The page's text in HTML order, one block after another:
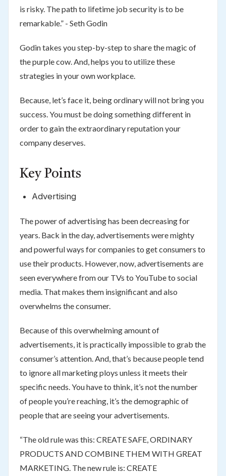
is risky. The path to lifetime job security is to be
remarkable.” - Seth Godin
Godin takes you step-by-step to share the magic of
the purple cow. And, helps you to utilize these
strategies in your own workplace.
Because, let’s face it, being ordinary will not bring you
success. You must be doing something different in
order to gain the extraordinary reputation your
company deserves.
Key Points
Advertising
The power of advertising has been decreasing for
years. Back in the day, advertisements were mighty
and powerful ways for companies to get consumers to
use their products. However, now, advertisements are
seen everywhere from our TVs to YouTube to social
media. That makes them insignificant and also
overwhelms the consumer.
Because of this overwhelming amount of
advertisements, it is practically impossible to grab the
consumer’s attention. And, that’s because people tend
to ignore all marketing ploys unless it meets their
specific needs. You have to think, it’s not the number
of people you’re reaching, it’s the demographic of
people that are seeing your advertisements.
“The old rule was this: CREATE SAFE, ORDINARY
PRODUCTS AND COMBINE THEM WITH GREAT
MARKETING. The new rule is: CREATE